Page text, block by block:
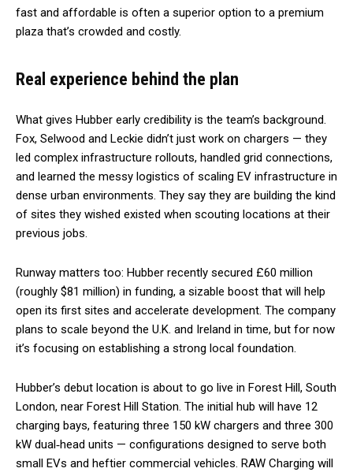
fast and affordable is often a superior option to a premium
plaza that’s crowded and costly.
Real experience behind the plan
What gives Hubber early credibility is the team’s background.
Fox, Selwood and Leckie didn’t just work on chargers — they
led complex infrastructure rollouts, handled grid connections,
and learned the messy logistics of scaling EV infrastructure in
dense urban environments. They say they are building the kind
of sites they wished existed when scouting locations at their
previous jobs.
Runway matters too: Hubber recently secured £60 million
(roughly $81 million) in funding, a sizable boost that will help
open its first sites and accelerate development. The company
plans to scale beyond the U.K. and Ireland in time, but for now
it’s focusing on establishing a strong local foundation.
Hubber’s debut location is about to go live in Forest Hill, South
London, near Forest Hill Station. The initial hub will have 12
charging bays, featuring three 150 kW chargers and three 300
kW dual‑head units — configurations designed to serve both
small EVs and heftier commercial vehicles. RAW Charging will